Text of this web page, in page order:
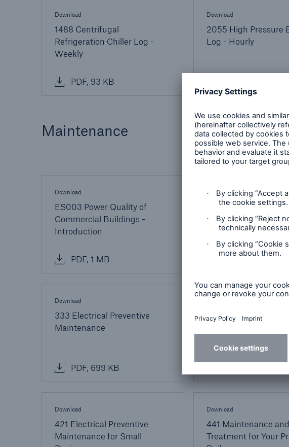
Download
1488 Centrifugal
Refrigeration Chiller Log -
Weekly
PDF, 93 KB
Download
2055 High Pressure
Log - Hourly
Maintenance
Download
ES003 Power Quality of
Commercial Buildings -
Introduction
PDF, 1 MB
Download
ES004 Power Quality
Commercial
Basics
PDF, 1 MB
Download
333 Electrical Preventive
Maintenance
PDF, 699 KB
Download
431 Guidelines for
Download
421 Electrical Preventive
Maintenance for Small
Download
441 Maintenance
Treatment for Your